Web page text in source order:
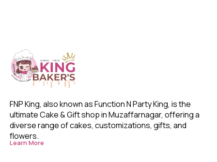
FNP King, also known as Function N Party King, is the
ultimate Cake & Gift shop in Muzaffarnagar, offering a
diverse range of cakes, customizations, gifts, and
flowers.
Learn More